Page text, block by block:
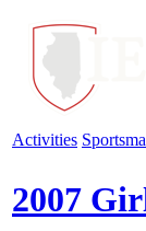
Activities
2007